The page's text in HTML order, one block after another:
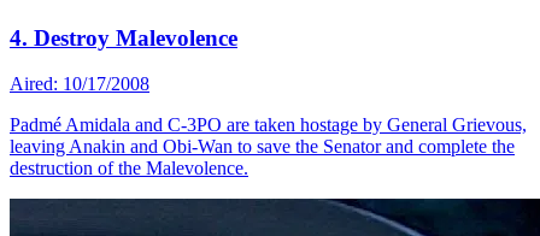
4. Destroy Malevolence
Aired: 10/17/2008
Padmé Amidala and C-3PO are taken hostage by General Grievous,
leaving Anakin and Obi-Wan to save the Senator and complete the
destruction of the Malevolence.